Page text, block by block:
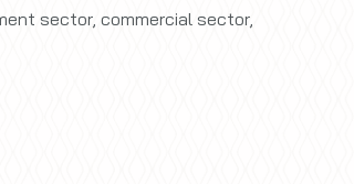
sector, commercial sector,